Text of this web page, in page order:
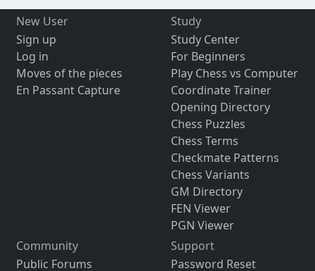
New User
Sign up
Log in
Moves of the pieces
En Passant Capture
Study
Study Center
For Beginners
Play Chess vs Computer
Coordinate Trainer
Opening Directory
Chess Puzzles
Chess Terms
Checkmate Patterns
Chess Variants
GM Directory
FEN Viewer
PGN Viewer
Community
Public Forums
Support
Password Reset